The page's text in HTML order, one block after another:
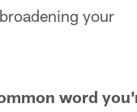
your
word